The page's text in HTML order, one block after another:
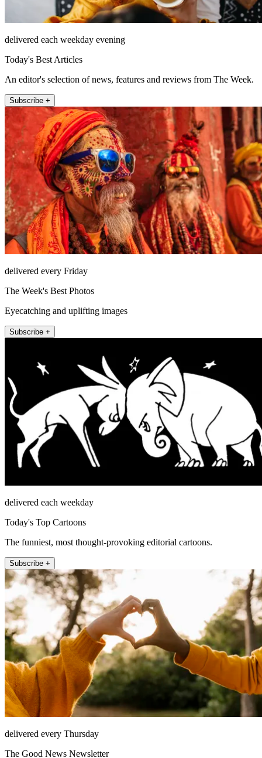
delivered each weekday evening
Today's Best Articles
An editor's selection of news, features and reviews from The Week.
Subscribe +
delivered every Friday
The Week's Best Photos
Eyecatching and uplifting images
Subscribe +
delivered each weekday
Today's Top Cartoons
The funniest, most thought-provoking editorial cartoons.
Subscribe +
delivered every Thursday
The Good News Newsletter